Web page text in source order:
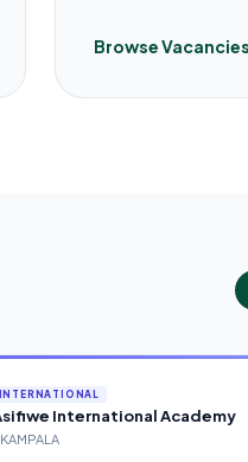
Browse Vacancies
INTERNATIONAL
International Academy
KAMPALA